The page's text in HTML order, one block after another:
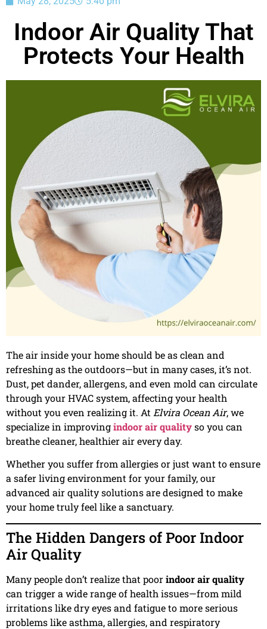
Indoor Air Quality That
Protects Your Health
The air inside your home should be as clean and
refreshing as the outdoors—but in many cases, it’s not.
Dust, pet dander, allergens, and even mold can circulate
through your HVAC system, affecting your health
without you even realizing it. At Elvira Ocean Air, we
specialize in improvingindoor air qualityso you can
breathe cleaner, healthier air every day.
Whether you suffer from allergies or just want to ensure
a safer living environment for your family, our
advanced air quality solutions are designed to make
your home truly feel like a sanctuary.
The Hidden Dangers of Poor Indoor
Air Quality
Many people don’t realize that poorindoor air quality
can trigger a wide range of health issues—from mild
irritations like dry eyes and fatigue to more serious
problems like asthma, allergies, and respiratory